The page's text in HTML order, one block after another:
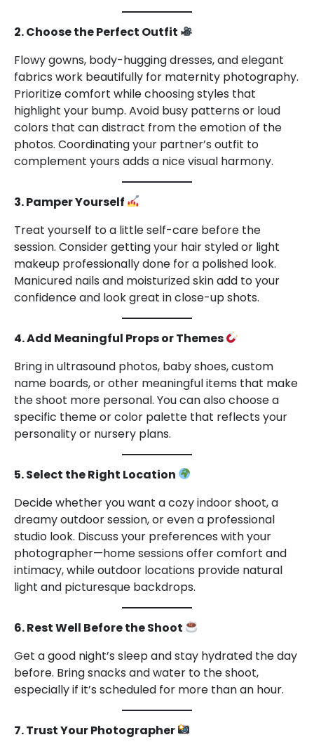
2. Choose the Perfect Outfit
Flowy gowns, body-hugging dresses, and elegant
fabrics work beautifully for maternity photography.
Prioritize comfort while choosing styles that
highlight your bump. Avoid busy patterns or loud
colors that can distract from the emotion of the
photos. Coordinating your partner’s outfit to
complement yours adds a nice visual harmony.
3. Pamper Yourself
Treat yourself to a little self-care before the
session. Consider getting your hair styled or light
makeup professionally done for a polished look.
Manicured nails and moisturized skin add to your
confidence and look great in close-up shots.
4. Add Meaningful Props or Themes
Bring in ultrasound photos, baby shoes, custom
name boards, or other meaningful items that make
the shoot more personal. You can also choose a
specific theme or color palette that reflects your
personality or nursery plans.
5. Select the Right Location
Decide whether you want a cozy indoor shoot, a
dreamy outdoor session, or even a professional
studio look. Discuss your preferences with your
photographer—home sessions offer comfort and
intimacy, while outdoor locations provide natural
light and picturesque backdrops.
6. Rest Well Before the Shoot
Get a good night’s sleep and stay hydrated the day
before. Bring snacks and water to the shoot,
especially if it’s scheduled for more than an hour.
7. Trust Your Photographer